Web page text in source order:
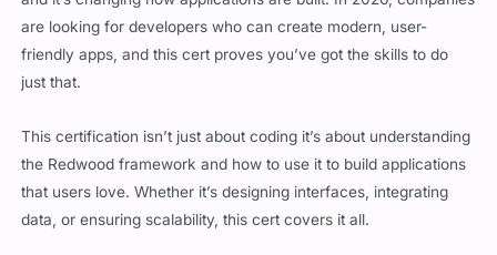
friendly apps, and this cert proves you’ve got the skills to do
just that.
the Redwood framework and how to use it to build applications
that users love. Whether it’s designing interfaces, integrating
data, or ensuring scalability, this cert covers it all.
Who’s Behind the Certification?